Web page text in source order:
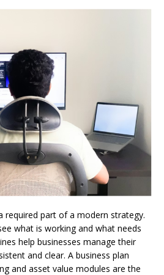
required part of a modern strategy.
what is working and what needs
help businesses manage their
and clear. A business plan
and asset value modules are the